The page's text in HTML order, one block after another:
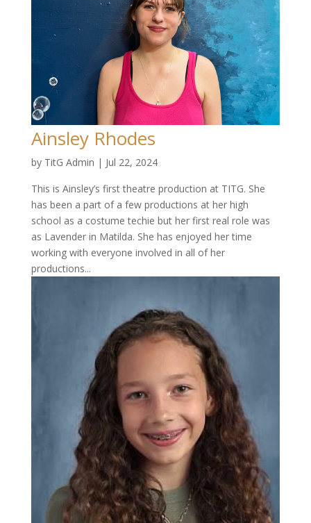
Ainsley Rhodes
by TitG Admin | Jul 22, 2024
This is Ainsley’s first theatre production at TITG. She
has been a part of a few productions at her high
school as a costume techie but her first real role was
as Lavender in Matilda. She has enjoyed her time
working with everyone involved in all of her
productions...